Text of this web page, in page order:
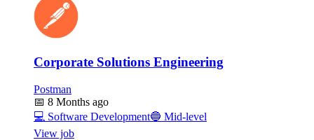
Corporate Solutions Engineering
Postman
📅 8 Months ago
💻 Software Development🔵 Mid-level
View job